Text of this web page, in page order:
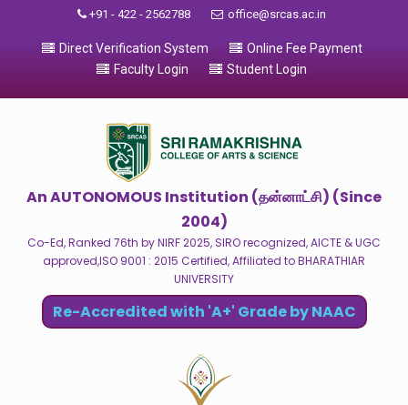
+91 - 422 - 2562788 office@srcas.ac.in
Direct Verification System
Online Fee Payment
Faculty Login
Student Login
An AUTONOMOUS Institution (தன்னாட்சி) (Since
2004)
Co-Ed, Ranked 76th by NIRF 2025, SIRO recognized, AICTE & UGC
approved,ISO 9001 : 2015 Certified, Affiliated to BHARATHIAR
UNIVERSITY
Re-Accredited with 'A+' Grade by NAAC